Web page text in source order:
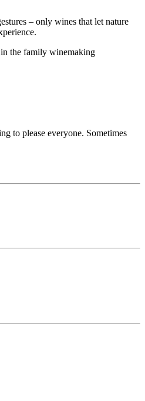
– only wines that let nature
the family winemaking
to please everyone. Sometimes